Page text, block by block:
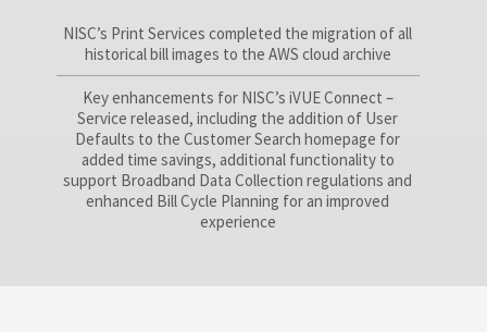
NISC’s Print Services completed the migration of all
historical bill images to the AWS cloud archive
Key enhancements for NISC’s iVUE Connect –
Service released, including the addition of User
Defaults to the Customer Search homepage for
added time savings, additional functionality to
support Broadband Data Collection regulations and
enhanced Bill Cycle Planning for an improved
experience